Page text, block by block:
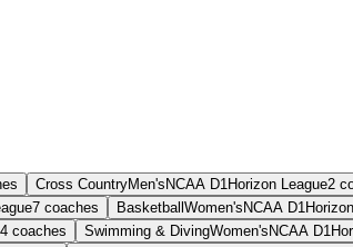
Cross CountryMen's NCAA D1Horizon League2
7 coaches Basketball Women's NCAA D1
4 coaches Swimming & DivingWomen's NCAA D1